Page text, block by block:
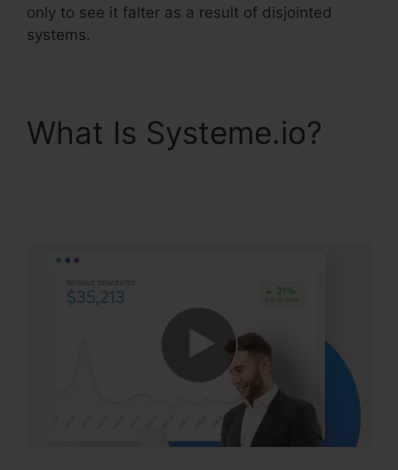
only to see it falter as a result of disjointed
systems.
What Is Systeme.io?